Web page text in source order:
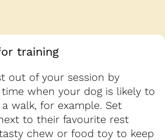
training
out of your session by
when your dog is likely to
walk, for example. Set
to their favourite rest
chew or food toy to keep